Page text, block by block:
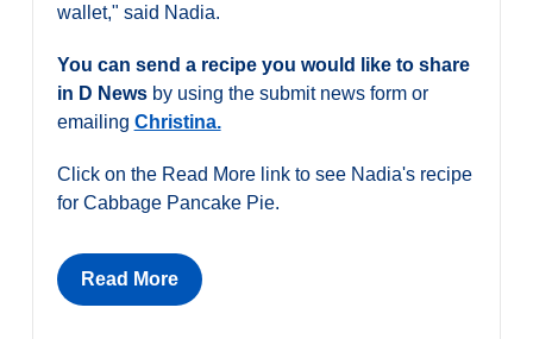
wallet," said Nadia.
You can send a recipe you would like to share
in D Newsby using the submit news form or
emailing Christina.
Click on the Read More link to see Nadia's recipe
for Cabbage Pancake Pie.
Read More